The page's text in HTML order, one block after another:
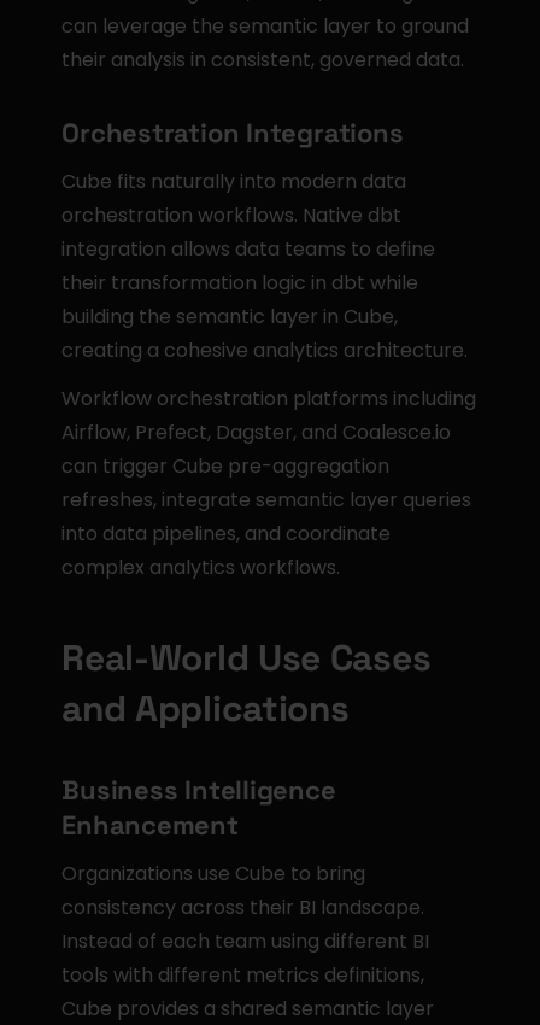
can leverage the semantic layer to ground
their analysis in consistent, governed data.
Orchestration Integrations
Cube fits naturally into modern data
orchestration workflows. Native dbt
integration allows data teams to define
their transformation logic in dbt while
building the semantic layer in Cube,
creating a cohesive analytics architecture.
Workflow orchestration platforms including
Airflow, Prefect, Dagster, and Coalesce.io
can trigger Cube pre-aggregation
refreshes, integrate semantic layer queries
into data pipelines, and coordinate
complex analytics workflows.
Real-World Use Cases
and Applications
Business Intelligence
Enhancement
Organizations use Cube to bring
consistency across their BI landscape.
Instead of each team using different BI
tools with different metrics definitions,
Cube provides a shared semantic layer